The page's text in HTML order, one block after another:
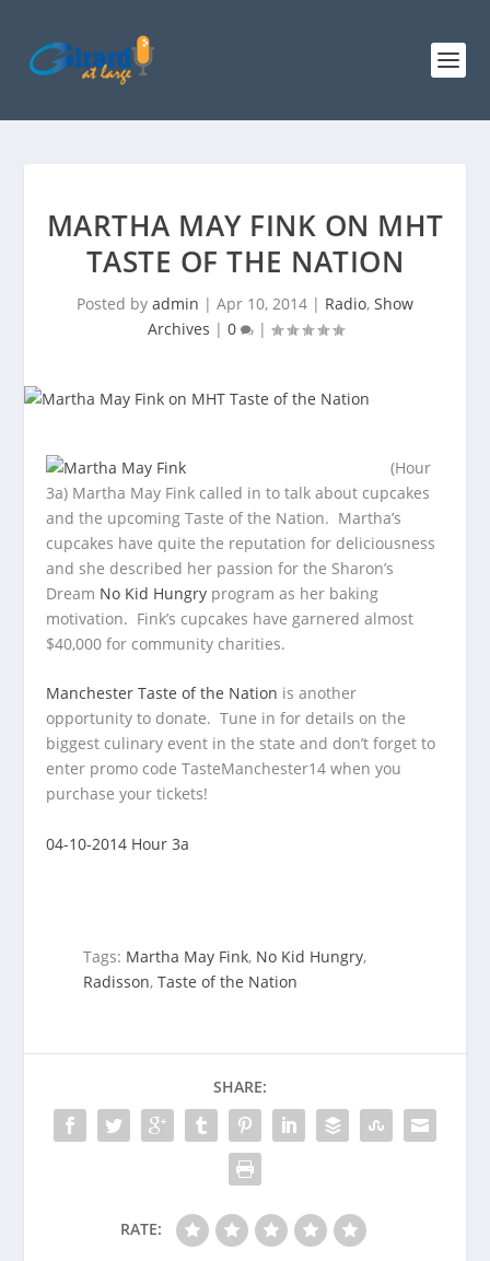
MARTHA MAY FINK ON MHT
TASTE OF THE NATION
Posted by admin | Apr 10, 2014 | Radio, Show
Archives | 0 |
(Hour
3a) Martha May Fink called in to talk about cupcakes
and the upcoming Taste of the Nation. Martha’s
cupcakes have quite the reputation for deliciousness
and she described her passion for the Sharon’s
Dream No Kid Hungry program as her baking
motivation. Fink’s cupcakes have garnered almost
$40,000 for community charities.
Manchester Taste of the Nation is another
opportunity to donate. Tune in for details on the
biggest culinary event in the state and don’t forget to
enter promo code TasteManchester14 when you
purchase your tickets!
04-10-2014 Hour 3a
Tags: Martha May Fink, No Kid Hungry,
Radisson,Taste of the Nation
SHARE:
RATE: